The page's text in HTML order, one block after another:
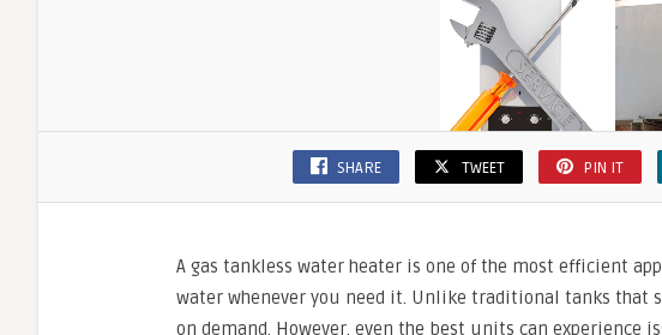
SHARE TWEET PIN IT
A gas tankless water heater is one of the most efficient
water whenever you need it. Unlike traditional tanks that
on demand. However, even the best units can experience